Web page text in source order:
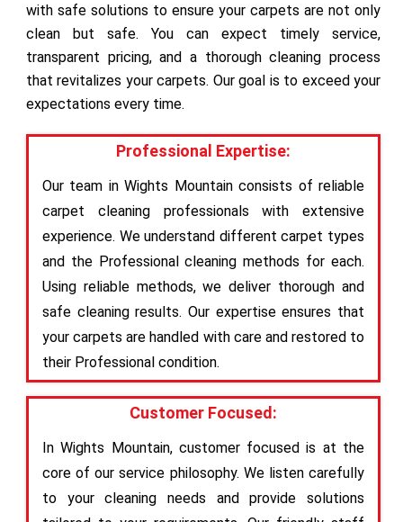
with safe solutions to ensure your carpets are not only
clean but safe. You can expect timely service,
transparent pricing, and a thorough cleaning process
that revitalizes your carpets. Our goal is to exceed your
expectations every time.
Professional Expertise:
Our team in Wights Mountain consists of reliable
carpet cleaning professionals with extensive
experience. We understand different carpet types
and the Professional cleaning methods for each.
Using reliable methods, we deliver thorough and
safe cleaning results. Our expertise ensures that
your carpets are handled with care and restored to
their Professional condition.
Customer Focused:
In Wights Mountain, customer focused is at the
core of our service philosophy. We listen carefully
to your cleaning needs and provide solutions